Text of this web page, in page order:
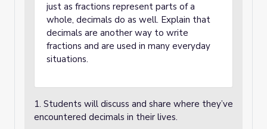
just as fractions represent parts of a
whole, decimals do as well. Explain that
decimals are another way to write
fractions and are used in many everyday
situations.
1. Students will discuss and share where they’ve
encountered decimals in their lives.